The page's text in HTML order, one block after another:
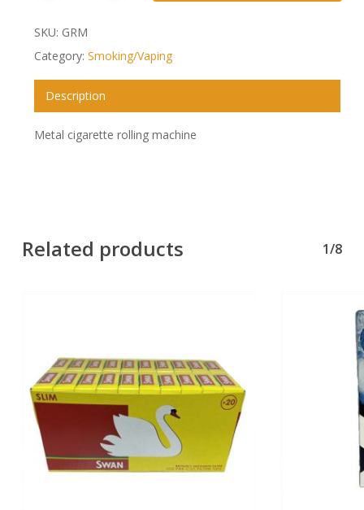
SKU: GRM
Category: Smoking/Vaping
Description
Metal cigarette rolling machine
Related products 1/8